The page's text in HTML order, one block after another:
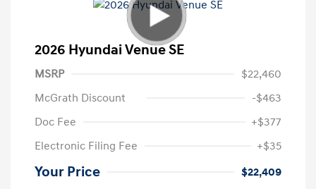
2026 Hyundai Venue SE
MSRP
$22,460
McGrath Discount
-$463
Doc Fee
+$377
Electronic Filing Fee
+$35
Your Price $22,409